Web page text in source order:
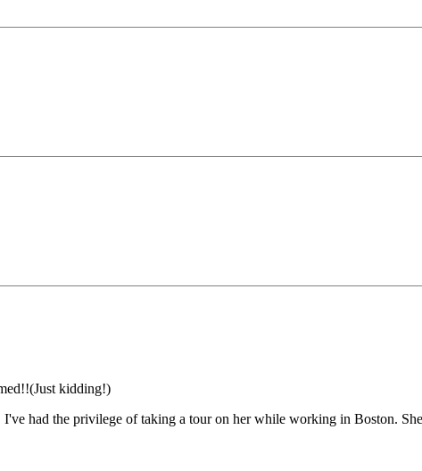
kidding!)
had the privilege of taking a tour on her while working in Boston.